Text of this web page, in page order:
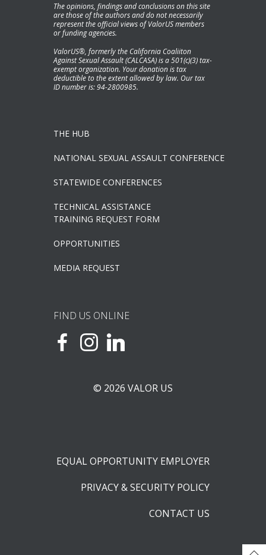
The opinions, findings and conclusions on this site
are those of the authors and do not necessarily
represent the official views of ValorUS members
or funding agencies.
ValorUS®, formerly the California Coaliiton
Against Sexual Assault (CALCASA) is a 501(c)(3) tax-
exempt organization. Your donation is tax
deductible to the extent allowed by law. Our tax
ID number is: 94-2800985.
THE HUB
NATIONAL SEXUAL ASSAULT CONFERENCE
STATEWIDE CONFERENCES
TECHNICAL ASSISTANCE
TRAINING REQUEST FORM
OPPORTUNITIES
MEDIA REQUEST
FIND US ONLINE
© 2026 VALOR US
EQUAL OPPORTUNITY EMPLOYER
PRIVACY & SECURITY POLICY
CONTACT US